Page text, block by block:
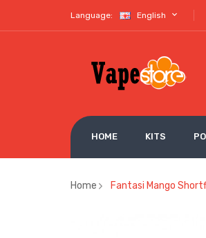
Language: English
HOME KITS
Home Fantasi Mango